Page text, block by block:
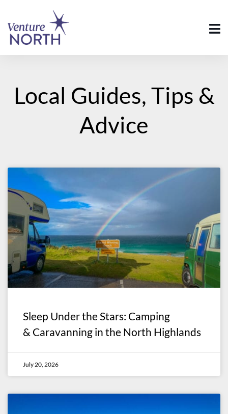
Local Guides, Tips &
Advice
Sleep Under the Stars: Camping
& Caravanning in the North Highlands
July 20, 2026